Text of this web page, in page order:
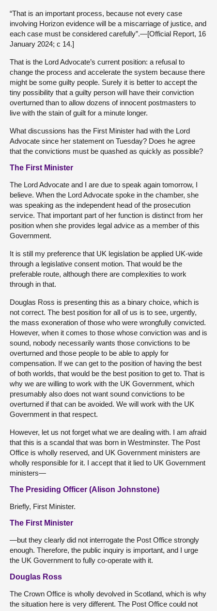
“That is an important process, because not every case
involving Horizon evidence will be a miscarriage of justice, and
each case must be considered carefully”.—[Official Report, 16
January 2024; c 14.]
That is the Lord Advocate’s current position: a refusal to
change the process and accelerate the system because there
might be some guilty people. Surely it is better to accept the
tiny possibility that a guilty person will have their conviction
overturned than to allow dozens of innocent postmasters to
live with the stain of guilt for a minute longer.
What discussions has the First Minister had with the Lord
Advocate since her statement on Tuesday? Does he agree
that the convictions must be quashed as quickly as possible?
The First Minister
The Lord Advocate and I are due to speak again tomorrow, I
believe. When the Lord Advocate spoke in the chamber, she
was speaking as the independent head of the prosecution
service. That important part of her function is distinct from her
position when she provides legal advice as a member of this
Government.
It is still my preference that UK legislation be applied UK-wide
through a legislative consent motion. That would be the
preferable route, although there are complexities to work
through in that.
Douglas Ross is presenting this as a binary choice, which is
not correct. The best position for all of us is to see, urgently,
the mass exoneration of those who were wrongfully convicted.
However, when it comes to those whose conviction was and is
sound, nobody necessarily wants those convictions to be
overturned and those people to be able to apply for
compensation. If we can get to the position of having the best
of both worlds, that would be the best position to get to. That is
why we are willing to work with the UK Government, which
presumably also does not want sound convictions to be
overturned if that can be avoided. We will work with the UK
Government in that respect.
However, let us not forget what we are dealing with. I am afraid
that this is a scandal that was born in Westminster. The Post
Office is wholly reserved, and UK Government ministers are
wholly responsible for it. I accept that it lied to UK Government
ministers—
The Presiding Officer (Alison Johnstone)
Briefly, First Minister.
The First Minister
—but they clearly did not interrogate the Post Office strongly
enough. Therefore, the public inquiry is important, and I urge
the UK Government to fully co-operate with it.
Douglas Ross
The Crown Office is wholly devolved in Scotland, which is why
the situation here is very different. The Post Office could not